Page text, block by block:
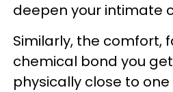
deepen your intimate
Similarly, the comfort,
chemical bond you
physically close to